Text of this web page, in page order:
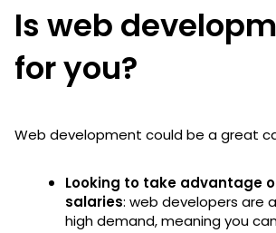
Is web
for you?
Web development could be a great
Looking to take advantage
salaries: web developers are
high demand, meaning you